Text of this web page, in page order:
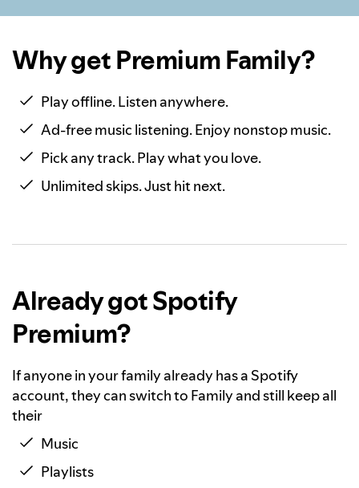
Why get Premium Family?
Play offline. Listen anywhere.
Ad-free music listening. Enjoy nonstop music.
Pick any track. Play what you love.
Unlimited skips. Just hit next.
Already got Spotify
Premium?
If anyone in your family already has a Spotify
account, they can switch to Family and still keep all
their
Music
Playlists